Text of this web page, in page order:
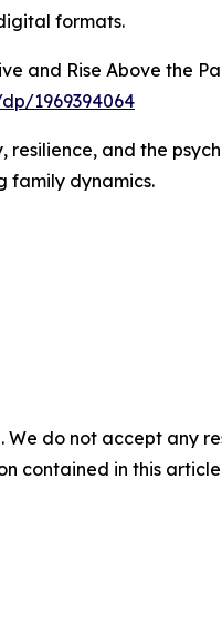
formats.
and Rise Above the
1969394064
and the
family dynamics.
do not accept any
contained in this